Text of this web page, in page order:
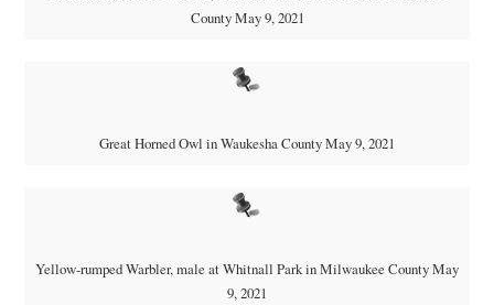
County May 9, 2021
Great Horned Owl in Waukesha County May 9, 2021
Yellow-rumped Warbler, male at Whitnall Park in Milwaukee County May
9, 2021